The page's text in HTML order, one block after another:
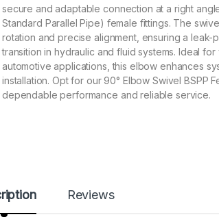
secure and adaptable connection at a right
Standard Parallel Pipe) female fittings. The
rotation and precise alignment, ensuring a
transition in hydraulic and fluid systems. Ideal
automotive applications, this elbow enhances
installation. Opt for our 90° Elbow Swivel BSPP
dependable performance and reliable service.
Reviews